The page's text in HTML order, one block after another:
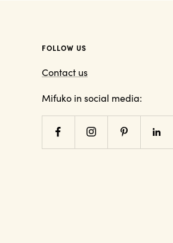
FOLLOW US
Contact us
Mifuko in social media: